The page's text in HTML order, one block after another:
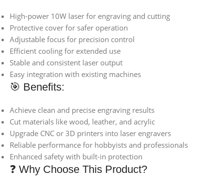
High-power 10W laser for engraving and cutting
Protective cover for safer operation
Adjustable focus for precision control
Efficient cooling for extended use
Stable and consistent laser output
Easy integration with existing machines
🎯 Benefits:
Achieve clean and precise engraving results
Cut materials like wood, leather, and acrylic
Upgrade CNC or 3D printers into laser engravers
Reliable performance for hobbyists and professionals
Enhanced safety with built-in protection
❓ Why Choose This Product?